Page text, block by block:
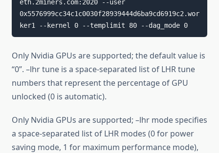
eth.2miners.com:2020 --user
0x5576999cc34c1c0030f28939444d6ba9cd6919c2.wor
ker1 --kernel 0 --templimit 80 --dag_mode 0
Only Nvidia GPUs are supported; the default value is
“0”. –lhr tune is a space-separated list of LHR tune
numbers that represent the percentage of GPU
unlocked (0 is automatic).
Only Nvidia GPUs are supported; –lhr mode specifies
a space-separated list of LHR modes (0 for power
saving mode, 1 for maximum performance mode),